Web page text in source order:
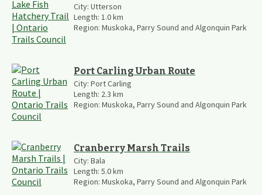
City: Utterson
Length: 1.0km
Region: Muskoka, Parry Sound and Algonquin Park
Port Carling Urban Route
City: Port Carling
Length: 2.3 km
Region: Muskoka, Parry Sound and Algonquin Park
Cranberry Marsh Trails
City: Bala
Length: 5.0km
Region: Muskoka, Parry Sound and Algonquin Park